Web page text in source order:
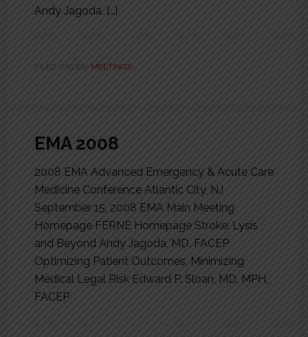
Andy Jagoda, […]
FILED UNDER: MEETINGS
EMA 2008
2008 EMA Advanced Emergency & Acute Care
Medicine Conference Atlantic City, NJ
September 15, 2008 EMA Main Meeting
Homepage FERNE Homepage Stroke: Lysis
and Beyond Andy Jagoda, MD, FACEP
Optimizing Patient Outcomes, Minimizing
Medical Legal Risk Edward P. Sloan, MD, MPH,
FACEP